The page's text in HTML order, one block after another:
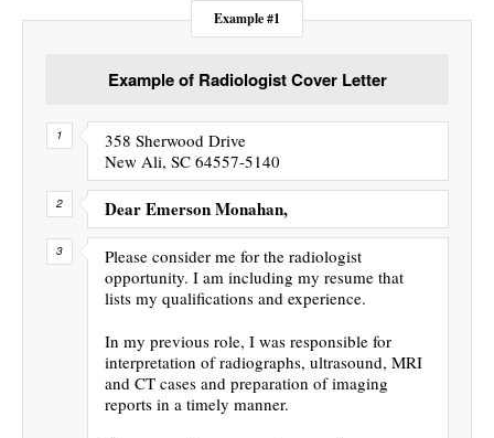
Example #1
Example of Radiologist Cover Letter
358 Sherwood Drive
New Ali, SC 64557-5140
Dear Emerson Monahan,
Please consider me for the radiologist
opportunity. I am including my resume that
lists my qualifications and experience.
In my previous role, I was responsible for
interpretation of radiographs, ultrasound, MRI
and CT cases and preparation of imaging
reports in a timely manner.